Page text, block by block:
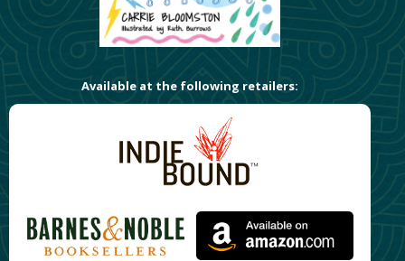
Available at the following retailers: